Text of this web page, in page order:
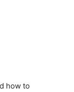
how to